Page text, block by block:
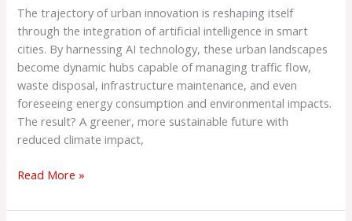
The trajectory of urban innovation is reshaping itself
through the integration of artificial intelligence in smart
cities. By harnessing AI technology, these urban landscapes
become dynamic hubs capable of managing traffic flow,
waste disposal, infrastructure maintenance, and even
foreseeing energy consumption and environmental impacts.
The result? A greener, more sustainable future with
reduced climate impact,
AI
in
Smart
Cities:
10
Remarkable
Applications
Read More »